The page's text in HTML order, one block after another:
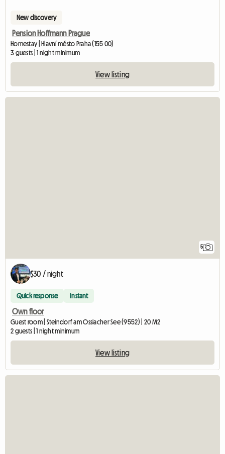
New discovery
Pension Hoffmann Prague
Homestay | Hlavní město Praha (155 00)
3 guests | 1 night minimum
View listing
5
$30 / night
Quick response Instant
Own floor
Guest room | Steindorf am Ossiacher See (9552) | 20 M2
2 guests | 1 night minimum
View listing